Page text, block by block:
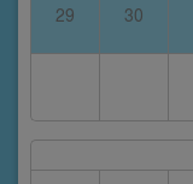
29 30